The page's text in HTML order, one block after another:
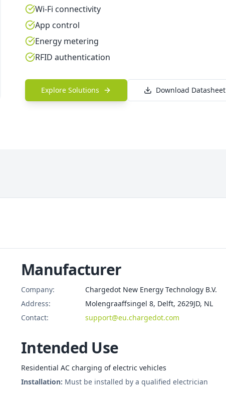
Wi-Fi connectivity
App control
Energy metering
RFID authentication
Explore Solutions Download Datasheet
Manufacturer
Company:
Chargedot New Energy Technology B.V.
Address:
Molengraaffsingel 8, Delft, 2629JD, NL
Contact:
support@eu.chargedot.com
Intended Use
Residential AC charging of electric vehicles
Installation: Must be installed by a qualified electrician